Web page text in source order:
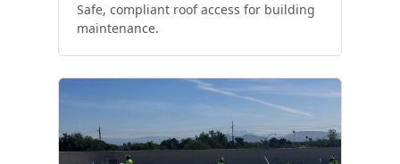
Safe, compliant roof access for building
maintenance.